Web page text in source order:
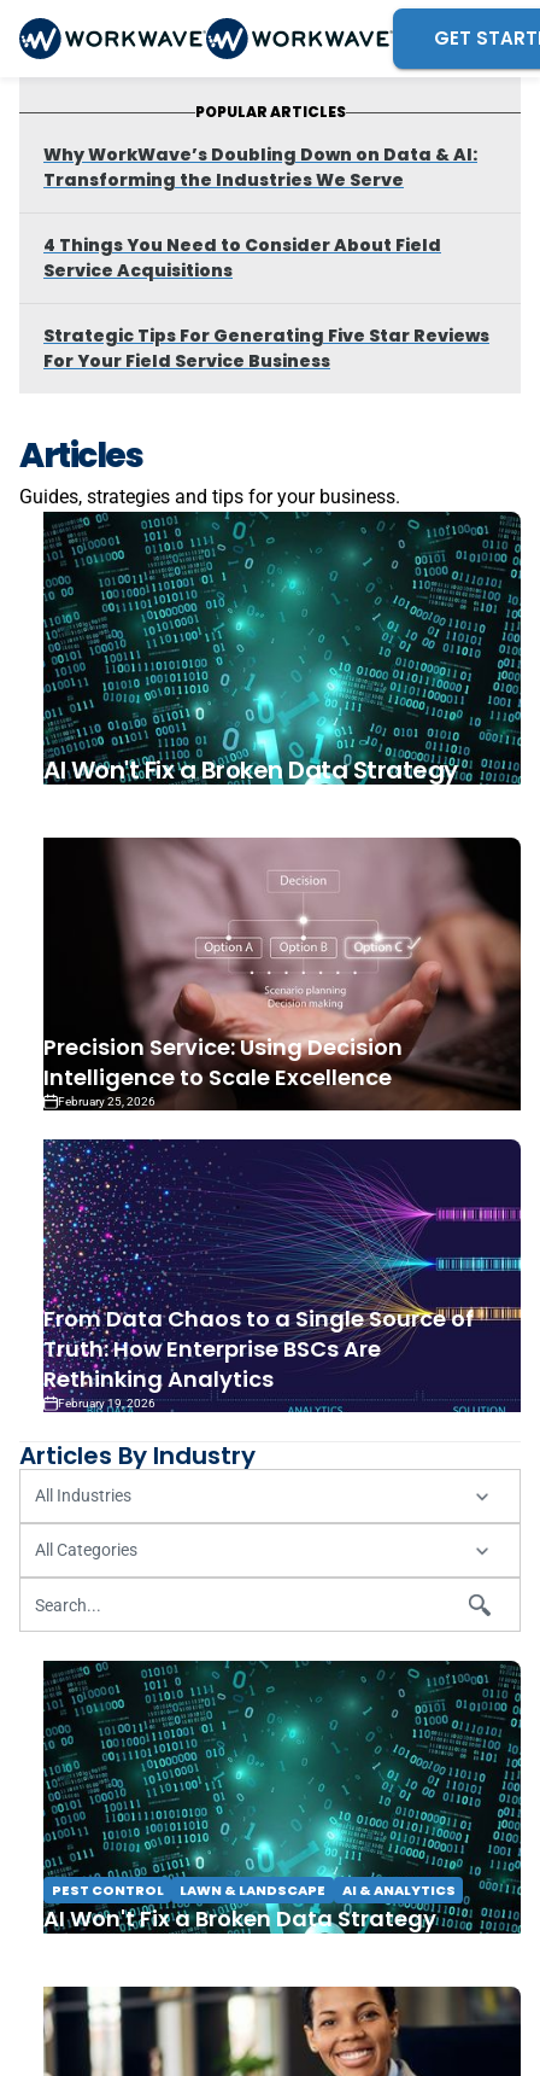
GET
POPULAR ARTICLES
Why WorkWave’s Doubling Down on Data & AI:
Transforming the Industries We Serve
4 Things You Need to Consider About Field
Service Acquisitions
Strategic Tips For Generating Five Star Reviews
For Your Field Service Business
Articles
Guides, strategies and tips for your business.
AI Won't Fix a Broken Data Strategy
Precision Service: Using Decision
Intelligence to Scale Excellence
February 25, 2026
From Data Chaos to a Single Source of
Truth: How Enterprise BSCs Are
Rethinking Analytics
February 19, 2026
Articles By Industry
PEST CONTROL LAWN & LANDSCAPE AI & ANALYTICS
AI Won't Fix a Broken Data Strategy